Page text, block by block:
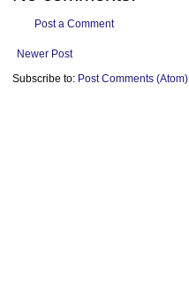
Post a Comment
Newer Post
Subscribe to: Post Comments (Atom)